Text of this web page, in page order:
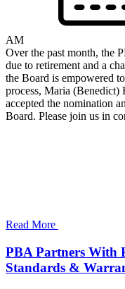
AM
Over the past month, the
due to retirement and a
the Board is empowered
process, Maria (Benedict)
accepted the nomination
Board. Please join us in
Read More
PBA Partners With
Standards &